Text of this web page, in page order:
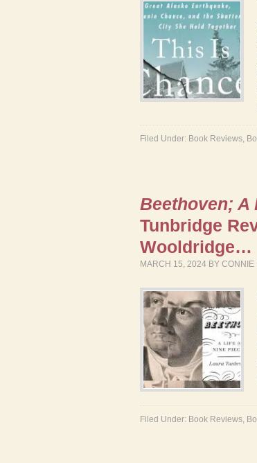
Filed Under: Book Reviews,
Beethoven; A
Tunbridge
Wooldridge…
MARCH 15, 2024 BY CONNIE
Filed Under: Book Reviews,